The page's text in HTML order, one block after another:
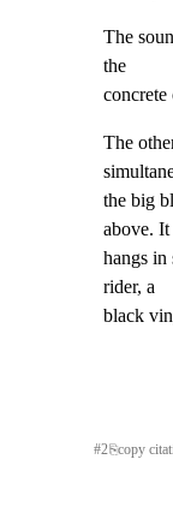
The
the
concrete
The
the big
above. It
hangs in
rider, a
black
#2⎘copy